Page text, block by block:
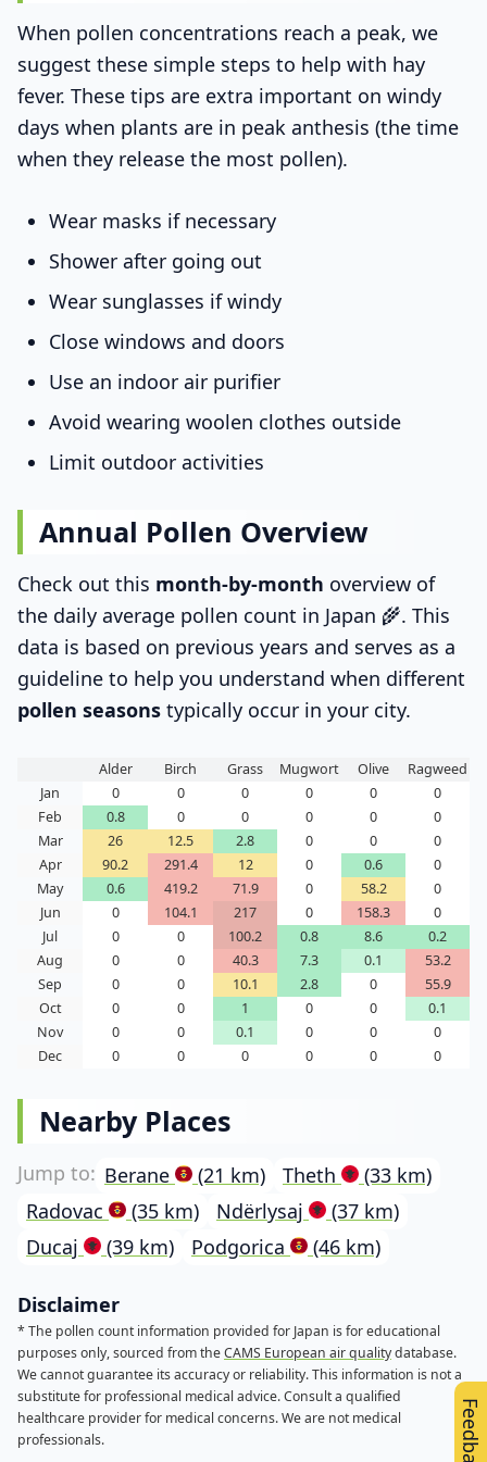
When pollen concentrations reach a peak, we
suggest these simple steps to help with hay
fever. These tips are extra important on windy
days when plants are in peak anthesis (the time
when they release the most pollen).
Wear masks if necessary
Shower after going out
Wear sunglasses if windy
Close windows and doors
Use an indoor air purifier
Avoid wearing woolen clothes outside
Limit outdoor activities
Annual Pollen Overview
Check out this month-by-month overview of
the daily average pollen count in Japan 🌾. This
data is based on previous years and serves as a
guideline to help you understand when different
pollen seasons typically occur in your city.
Alder Birch Grass Mugwort Olive
Ragweed
Jan
0 0 0 0 0
0
Feb
0.8 0 0 0 0
0
Mar
26 12.5 2.8 0 0
0
Apr
90.2 291.4 12 0 0.6
0
May
0.6 419.2 71.9 0 58.2
0
Jun
0 104.1 217 0 158.3
0
Jul
0 0 100.2 0.8 8.6
0.2
Aug
0 0 40.3 7.3 0.1
53.2
Sep
0 0 10.1 2.8 0
55.9
Oct
0 0 1 0 0
0.1
Nov
0 0 0.1 0 0
0
Dec
0 0 0 0 0 0
Nearby Places
Berane (21 km) Theth
(33 km)
Radovac
(35 km) Ndërlysaj
(37 km)
Ducaj
(39 km) Podgorica (46 km)
Disclaimer
* The pollen count information provided for Japan is for educational
purposes only, sourced from theCAMS European air qualitydatabase.
We cannot guarantee its accuracy or reliability. This information is not a
substitute for professional medical advice. Consult a qualified
healthcare provider for medical concerns. We are not medical
professionals.
Feedback